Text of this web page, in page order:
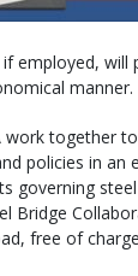
employed, will
manner.
work together
policies in
governing
Bridge
free of